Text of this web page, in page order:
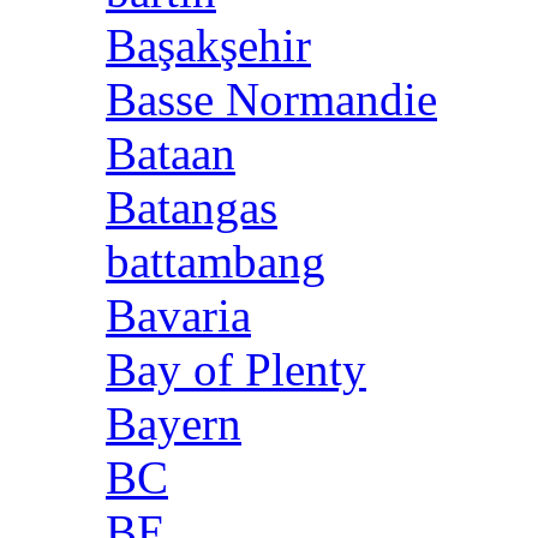
Başakşehir
Basse Normandie
Bataan
Batangas
battambang
Bavaria
Bay of Plenty
Bayern
BC